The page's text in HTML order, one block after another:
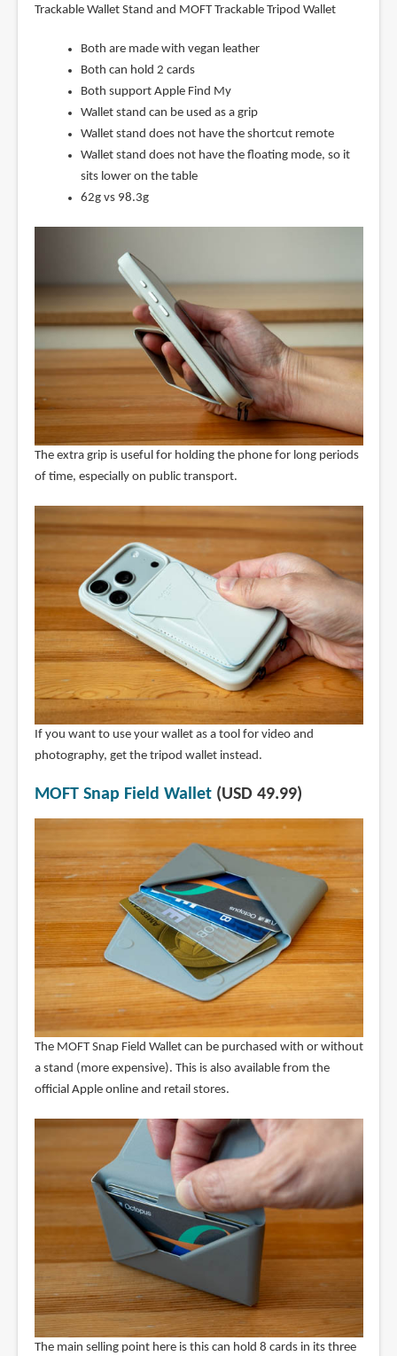
Trackable Wallet Stand and MOFT Trackable Tripod Wallet
Both are made with vegan leather
Both can hold 2 cards
Both support Apple Find My
Wallet stand can be used as a grip
Wallet stand does not have the shortcut remote
Wallet stand does not have the floating mode, so it
sits lower on the table
62g vs 98.3g
The extra grip is useful for holding the phone for long periods
of time, especially on public transport.
If you want to use your wallet as a tool for video and
photography, get the tripod wallet instead.
MOFT Snap Field Wallet(USD 49.99)
The MOFT Snap Field Wallet can be purchased with or without
a stand (more expensive). This is also available from the
official Apple online and retail stores.
The main selling point here is this can hold 8 cards in its three